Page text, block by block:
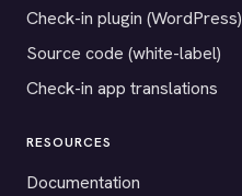
Check-in plugin (WordPress)
Source code (white-label)
Check-in app translations
RESOURCES
Documentation